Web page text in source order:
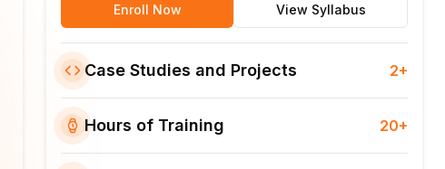
Enroll Now View Syllabus
Case Studies and Projects 2+
Hours of Training 20+